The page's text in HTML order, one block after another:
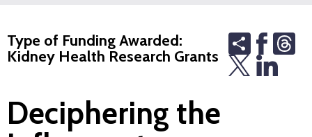
Type of Funding Awarded:
Kidney Health Research Grants
Share
Deciphering the